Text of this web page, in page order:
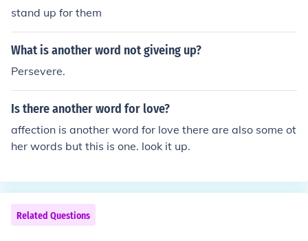
stand up for them
What is another word not giveing up?
Persevere.
Is there another word for love?
affection is another word for love there are also some ot
her words but this is one. look it up.
Related Questions